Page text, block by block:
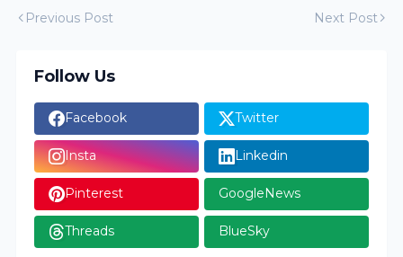
Previous Post Next Post
Follow Us
Facebook Twitter
Insta Linkedin
Pinterest GoogleNews
Threads BlueSky